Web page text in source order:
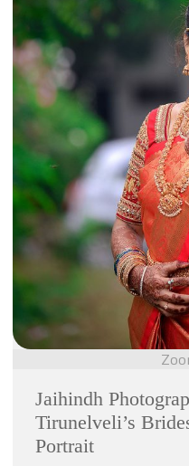
Jaihindh
Tirunelveli’s
Portrait